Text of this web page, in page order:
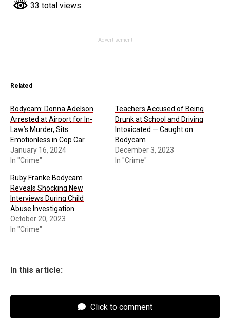
33 total views
Advertisement
Related
Bodycam: Donna Adelson
Arrested at Airport for In-
Law’s Murder, Sits
Emotionless in Cop Car
January 16, 2024
In "Crime"
Teachers Accused of Being
Drunk at School and Driving
Intoxicated — Caught on
Bodycam
December 3, 2023
In "Crime"
Ruby Franke Bodycam
Reveals Shocking New
Interviews During Child
Abuse Investigation
October 20, 2023
In "Crime"
In this article:
Click to comment